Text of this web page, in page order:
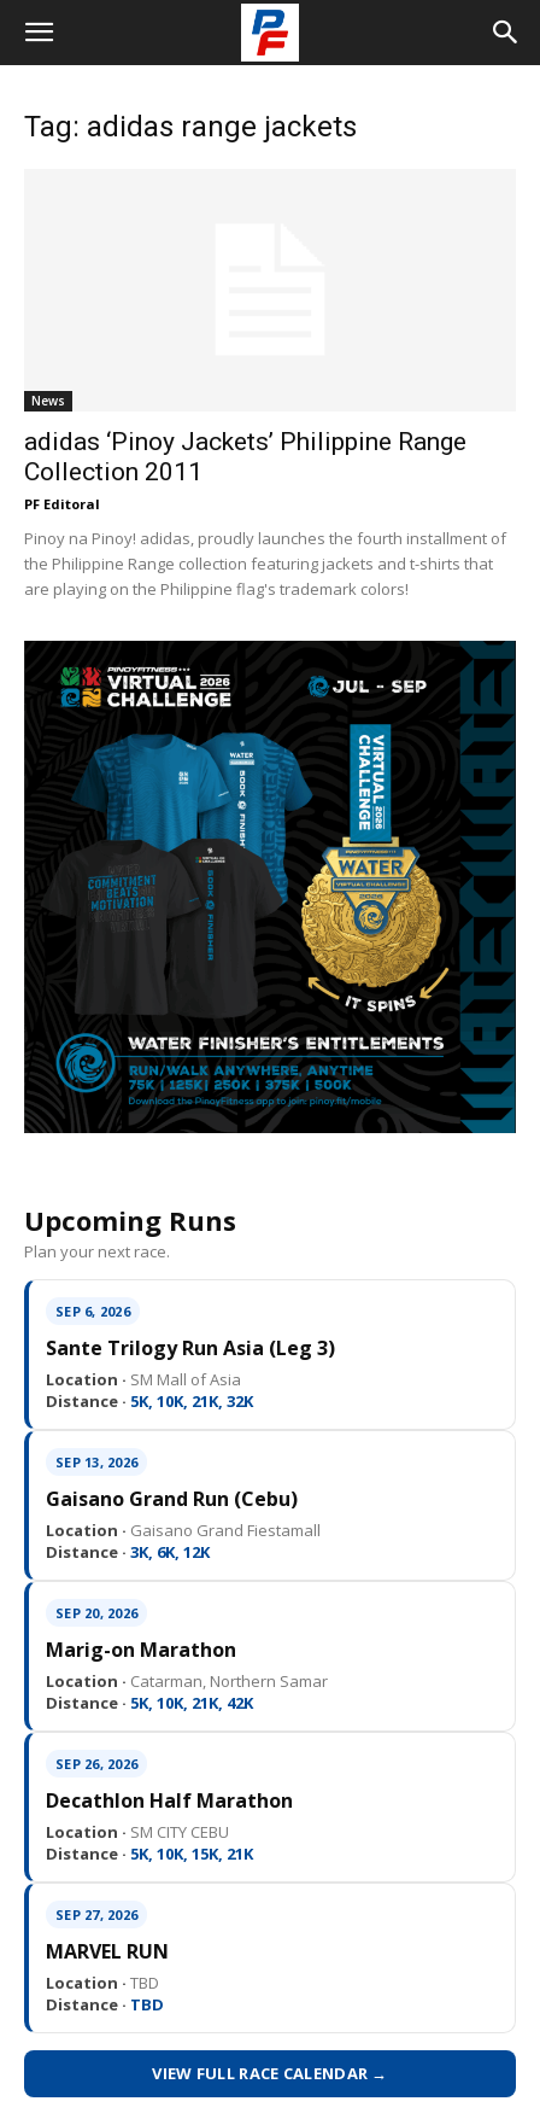
Tag: adidas range jackets
News
adidas ‘Pinoy Jackets’ Philippine Range
Collection 2011
PF Editoral
Pinoy na Pinoy! adidas, proudly launches the fourth installment of
the Philippine Range collection featuring jackets and t-shirts that
are playing on the Philippine flag's trademark colors!
Upcoming Runs
Plan your next race.
SEP 6, 2026
Sante Trilogy Run Asia (Leg 3)
Location · SM Mall of Asia
Distance · 5K, 10K, 21K, 32K
SEP 13, 2026
Gaisano Grand Run (Cebu)
Location · Gaisano Grand Fiestamall
Distance · 3K, 6K, 12K
SEP 20, 2026
Marig-on Marathon
Location · Catarman, Northern Samar
Distance · 5K, 10K, 21K, 42K
SEP 26, 2026
Decathlon Half Marathon
Location · SM CITY CEBU
Distance · 5K, 10K, 15K, 21K
SEP 27, 2026
MARVEL RUN
Location · TBD
Distance · TBD
VIEW FULL RACE CALENDAR →